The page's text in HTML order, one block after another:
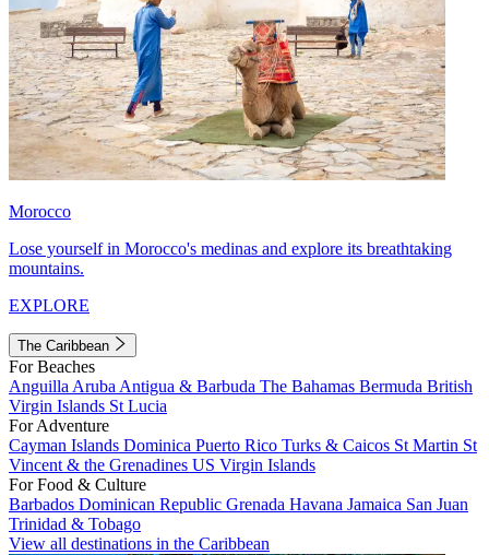
Morocco
Lose yourself in Morocco's medinas and explore its breathtaking
mountains.
EXPLORE
The Caribbean
For Beaches
Anguilla Aruba Antigua & Barbuda The Bahamas Bermuda British
Virgin Islands St Lucia
For Adventure
Cayman Islands Dominica Puerto Rico Turks & Caicos St Martin St
Vincent & the Grenadines US Virgin Islands
For Food & Culture
Barbados Dominican Republic Grenada Havana Jamaica San Juan
Trinidad & Tobago
View all destinations in the Caribbean